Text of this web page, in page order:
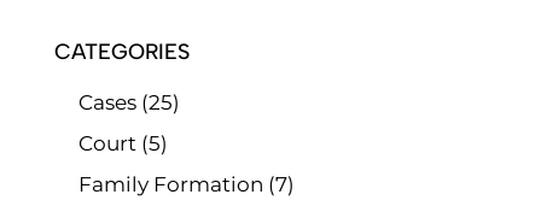
CATEGORIES
Cases (25)
Court (5)
Family Formation (7)